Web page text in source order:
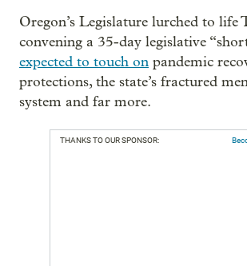
Oregon’s Legislature lurched to life
convening a 35-day legislative
expected to touch on pandemic
protections, the state’s fractured
system and far more.
THANKS TO OUR SPONSOR: